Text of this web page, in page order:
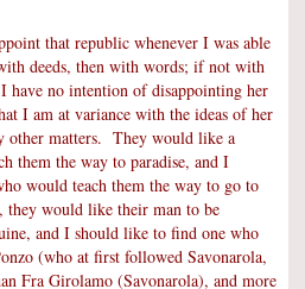
that republic whenever I was able
deeds, then with words; if not with
have no intention of disappointing her
I am at variance with the ideas of her
other matters. They would like a
them the way to paradise, and I
would teach them the way to go to
would like their man to be
and I should like to find one who
(who at first followed Savonarola,
Fra Girolamo (Savonarola), and more